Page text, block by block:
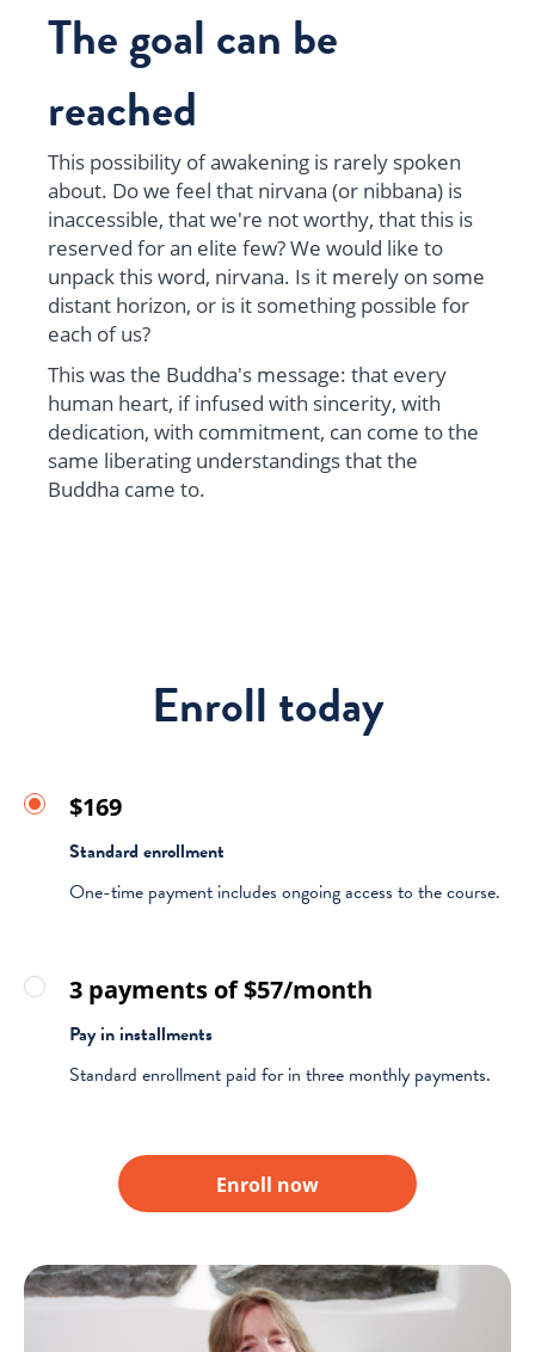
The goal can be
reached
This possibility of awakening is rarely spoken
about. Do we feel that nirvana (or nibbana) is
inaccessible, that we're not worthy, that this is
reserved for an elite few? We would like to
unpack this word, nirvana. Is it merely on some
distant horizon, or is it something possible for
each of us?
This was the Buddha's message: that every
human heart, if infused with sincerity, with
dedication, with commitment, can come to the
same liberating understandings that the
Buddha came to.
Enroll today
$169
Standard enrollment
One-time payment includes ongoing access to the course.
3 payments of $57/month
Pay in installments
Standard enrollment paid for in three monthly payments.
Enroll now